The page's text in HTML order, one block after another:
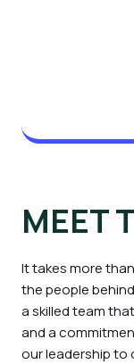
MEET
It takes more
the people
a skilled team
and a
our leadership to